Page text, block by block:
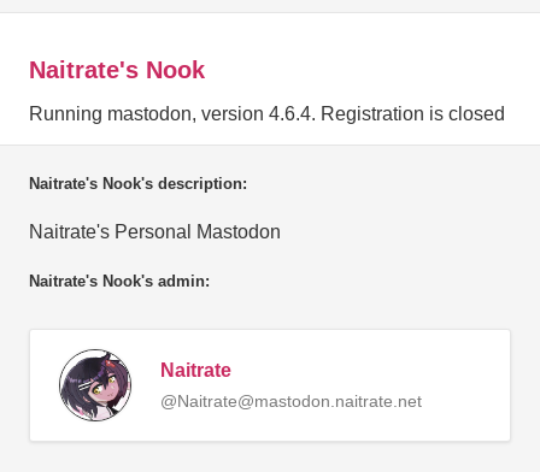
Naitrate's Nook
Running mastodon, version 4.6.4. Registration is closed
Naitrate's Nook's description:
Naitrate's Personal Mastodon
Naitrate's Nook's admin:
Naitrate
@Naitrate@mastodon.naitrate.net